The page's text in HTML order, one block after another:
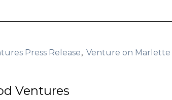
Press Release
Venture on Marlette
Ventures